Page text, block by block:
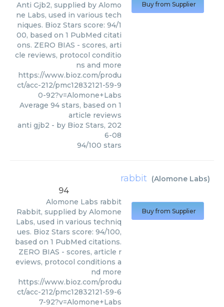
Anti Gjb2, supplied by Alomo
ne Labs, used in various tech
niques. Bioz Stars score: 94/1
00, based on 1 PubMed citati
ons. ZERO BIAS - scores, arti
cle reviews, protocol conditio
ns and more
https://www.bioz.com/produ
ct/acc-212/pmc12832121-59-9
0-92?v=Alomone+Labs
Average 94 stars, based on 1
article reviews
anti gjb2 - by Bioz Stars, 202
6-08
94/100 stars
Buy from Supplier
rabbit (Alomone Labs)
94
Alomone Labs rabbit
Rabbit, supplied by Alomone
Labs, used in various techniq
ues. Bioz Stars score: 94/100,
based on 1 PubMed citations.
ZERO BIAS - scores, article r
eviews, protocol conditions a
nd more
https://www.bioz.com/produ
ct/acc-212/pmc12832121-59-6
7-92?v=Alomone+Labs
Buy from Supplier